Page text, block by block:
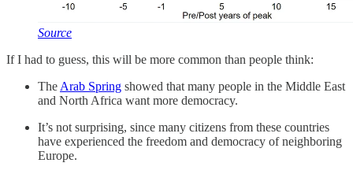
Source
If I had to guess, this will be more common than people think:
The Arab Spring showed that many people in the Middle East
and North Africa want more democracy.
It’s not surprising, since many citizens from these countries
have experienced the freedom and democracy of neighboring
Europe.